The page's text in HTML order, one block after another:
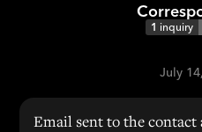
1 inquiry
July
Email sent to the contact